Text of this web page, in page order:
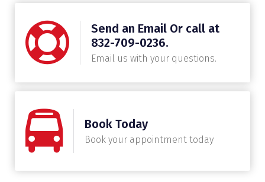
Send an Email Or call at
832-709-0236.
Email us with your questions.
Book Today
Book your appointment today